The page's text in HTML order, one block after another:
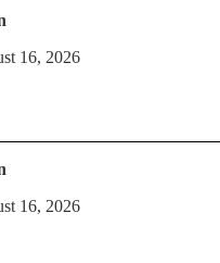
16, 2026
16, 2026